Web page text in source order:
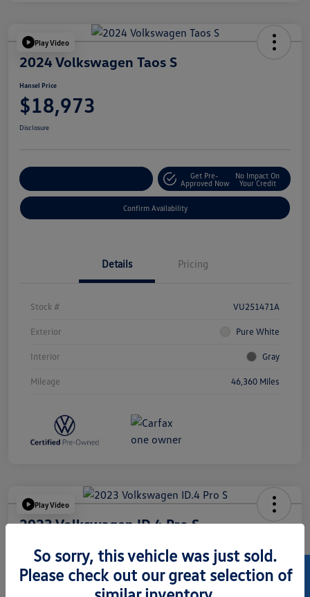
Play Video
2024 Volkswagen Taos S
Hansel Price
$18,973
Disclosure
Get Pre-
Approved Now
No Impact On
Your Credit
Confirm Availability
Details Pricing
Stock # VU251471A
Exterior Pure White
Interior Gray
Mileage 46,360 Miles
Play Video
2023 Volkswagen ID.4 Pro S
$24,073
So sorry, this vehicle was just sold.
Please check out our great selection of